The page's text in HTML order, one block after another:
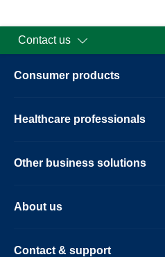
Contact us
Consumer products
Healthcare professionals
Other business solutions
About us
Contact & support